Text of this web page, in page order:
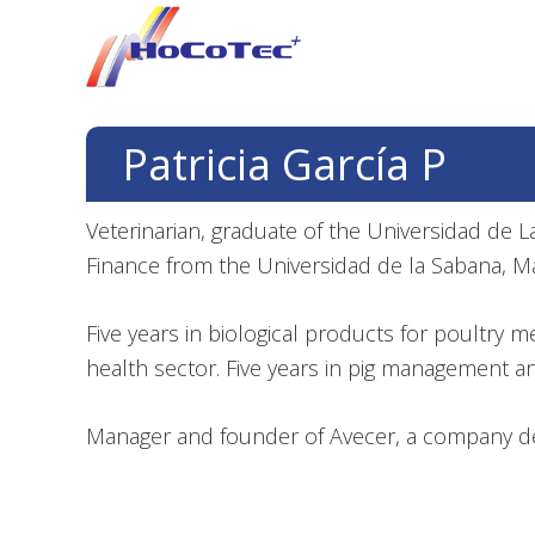
navigation
Patricia García P
Veterinarian, graduate of the Universidad de
Finance from the Universidad de la Sabana,
Five years in biological products for poultry
health sector. Five years in pig management
Manager and founder of Avecer, a company